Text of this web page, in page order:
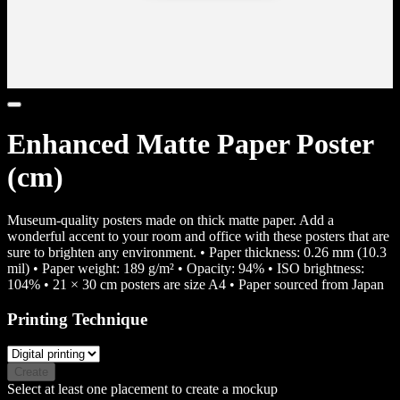
Enhanced Matte Paper Poster
(cm)
Museum-quality posters made on thick matte paper. Add a
wonderful accent to your room and office with these posters that are
sure to brighten any environment. • Paper thickness: 0.26 mm (10.3
mil) • Paper weight: 189 g/m² • Opacity: 94% • ISO brightness:
104% • 21 × 30 cm posters are size A4 • Paper sourced from Japan
Printing Technique
Create
Select at least one placement to create a mockup